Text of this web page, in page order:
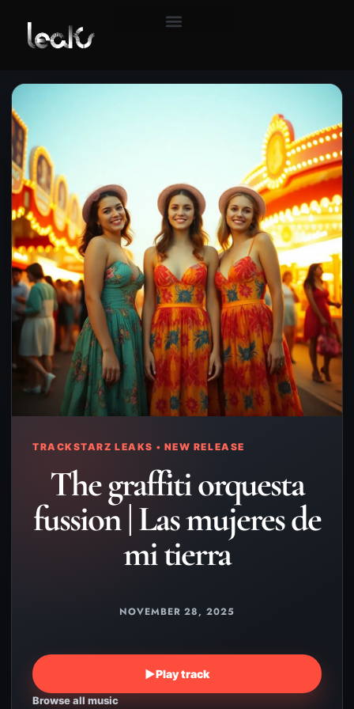
TRACKSTARZ LEAKS • NEW RELEASE
The graffiti orquesta
fussion | Las mujeres de
mi tierra
NOVEMBER 28, 2025
▶Play track
Browse all music